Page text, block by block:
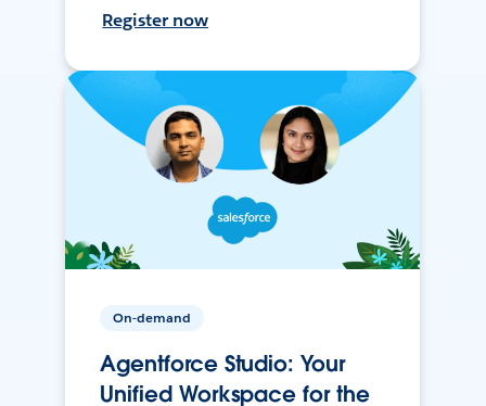
Register now
On-demand
Agentforce Studio: Your
Unified Workspace for the